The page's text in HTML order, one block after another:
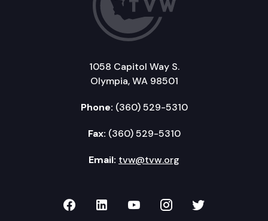
1058 Capitol Way S.
Olympia, WA 98501
Phone: (360) 529-5310
Fax: (360) 529-5310
Email: tvw@tvw.org
TVW on Facebook
TVW on LinkedIn
TVW on YouTube
TVW onTVW on